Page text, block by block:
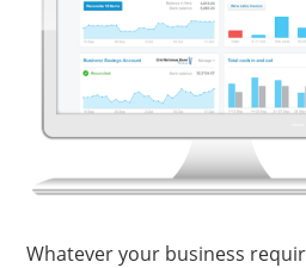
Whatever your business